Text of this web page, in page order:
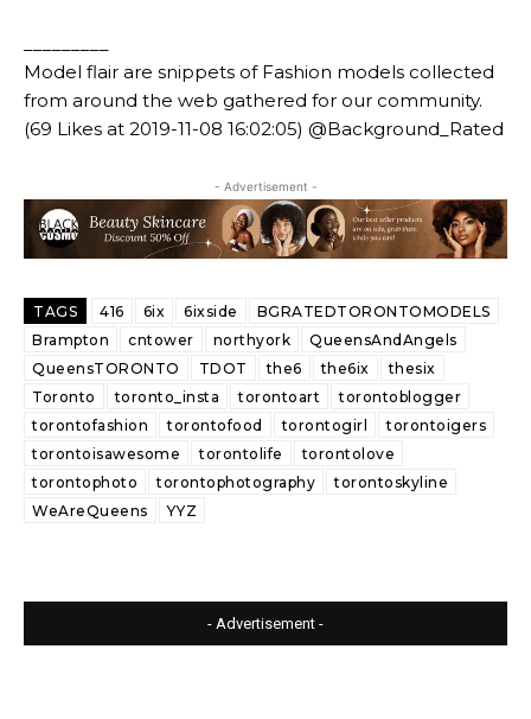
Model flair are snippets of Fashion models collected
from around the web gathered for our community.
(69 Likes at 2019-11-08 16:02:05) @Background_Rated
- Advertisement -
TAGS 416 6ix 6ixside
BGRATEDTORONTOMODELS
Brampton
cntower northyork
QueensAndAngels
QueensTORONTO
TDOT the6 the6ix
thesix
Toronto
toronto_insta torontoart
torontoblogger
torontofashion
torontofood torontogirl
torontoigers
torontoisawesome
torontolife
torontolove
torontophoto
torontophotography
torontoskyline
WeAreQueens
YYZ
- Advertisement -